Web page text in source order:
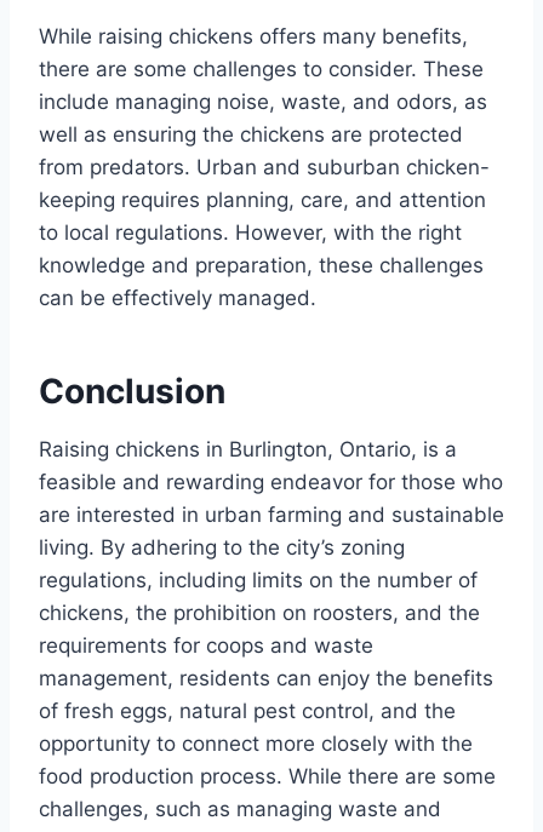
While raising chickens offers many benefits,
there are some challenges to consider. These
include managing noise, waste, and odors, as
well as ensuring the chickens are protected
from predators. Urban and suburban chicken-
keeping requires planning, care, and attention
to local regulations. However, with the right
knowledge and preparation, these challenges
can be effectively managed.
Conclusion
Raising chickens in Burlington, Ontario, is a
feasible and rewarding endeavor for those who
are interested in urban farming and sustainable
living. By adhering to the city’s zoning
regulations, including limits on the number of
chickens, the prohibition on roosters, and the
requirements for coops and waste
management, residents can enjoy the benefits
of fresh eggs, natural pest control, and the
opportunity to connect more closely with the
food production process. While there are some
challenges, such as managing waste and